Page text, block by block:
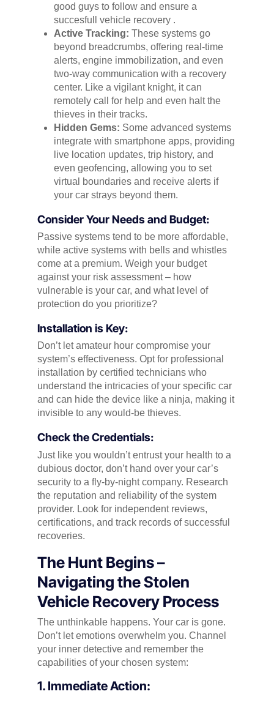
good guys to follow and ensure a
succesfull vehicle recovery .
Active Tracking: These systems go
beyond breadcrumbs, offering real-time
alerts, engine immobilization, and even
two-way communication with a recovery
center. Like a vigilant knight, it can
remotely call for help and even halt the
thieves in their tracks.
Hidden Gems: Some advanced systems
integrate with smartphone apps, providing
live location updates, trip history, and
even geofencing, allowing you to set
virtual boundaries and receive alerts if
your car strays beyond them.
Consider Your Needs and Budget:
Passive systems tend to be more affordable,
while active systems with bells and whistles
come at a premium. Weigh your budget
against your risk assessment – how
vulnerable is your car, and what level of
protection do you prioritize?
Installation is Key:
Don’t let amateur hour compromise your
system’s effectiveness. Opt for professional
installation by certified technicians who
understand the intricacies of your specific car
and can hide the device like a ninja, making it
invisible to any would-be thieves.
Check the Credentials:
Just like you wouldn’t entrust your health to a
dubious doctor, don’t hand over your car’s
security to a fly-by-night company. Research
the reputation and reliability of the system
provider. Look for independent reviews,
certifications, and track records of successful
recoveries.
The Hunt Begins –
Navigating the Stolen
Vehicle Recovery Process
The unthinkable happens. Your car is gone.
Don’t let emotions overwhelm you. Channel
your inner detective and remember the
capabilities of your chosen system:
1. Immediate Action: